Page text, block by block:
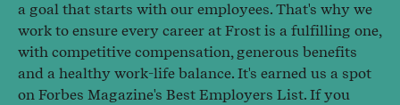
a goal that starts with our employees. That's why we
work to ensure every career at Frost is a fulfilling one,
with competitive compensation, generous benefits
and a healthy work-life balance. It's earned us a spot
on Forbes Magazine's Best Employers List. If you